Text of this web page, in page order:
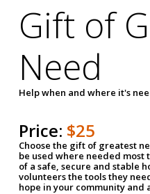
Gift of
Need
Help when and where it's
Price: $25
Choose the gift of greatest
be used where needed most
of a safe, secure and stable
volunteers the tools they
hope in your community and